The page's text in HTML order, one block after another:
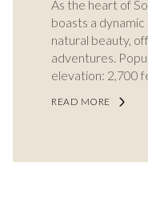
As the heart of
boasts a
natural beauty,
adventures.
elevation: 2,700
READ MORE